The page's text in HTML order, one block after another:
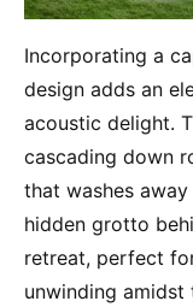
Incorporating a
design adds an
acoustic delight.
cascading down
that washes
hidden grotto
retreat, perfect
unwinding amidst